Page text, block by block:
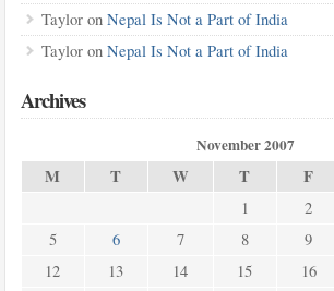
Tayloron Nepal Is Not a Part of India
Tayloron Nepal Is Not a Part of India
Archives
November 2007
M T W T F
1 2
5
6 7 8 9
12
13 14 15 16